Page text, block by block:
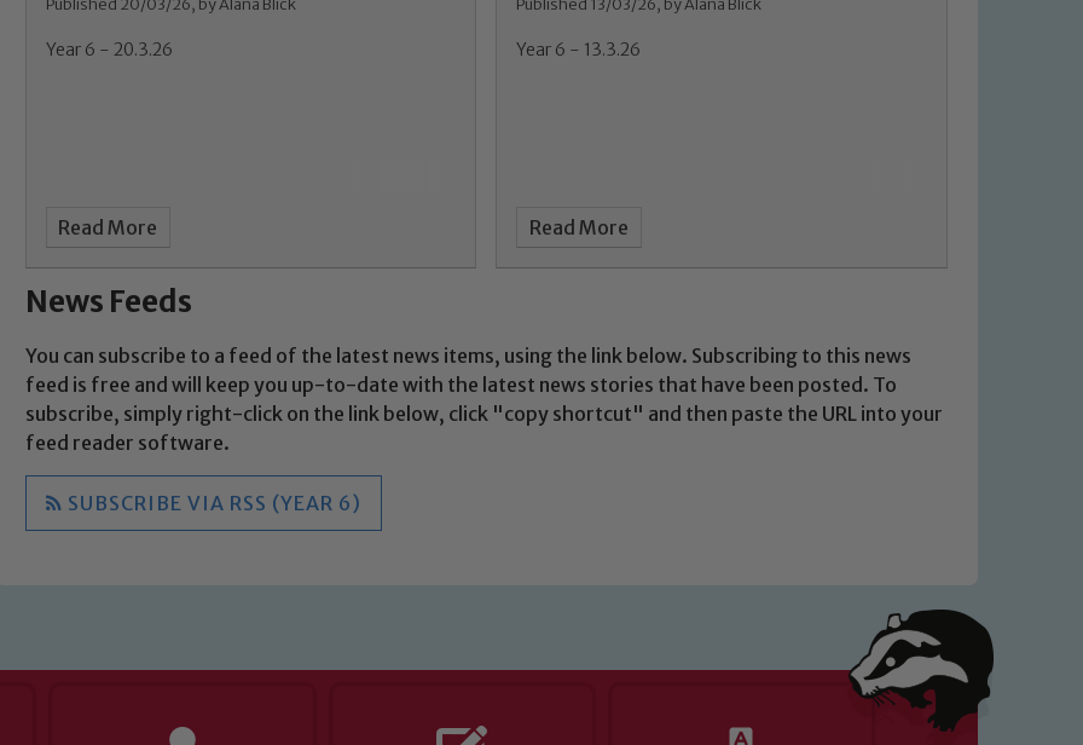
Published 20/03/26, by Alana Blick
Year 6 - 20.3.26
Read More
Published 13/03/26, by Alana Blick
Year 6 - 13.3.26
Read More
News Feeds
You can subscribe to a feed of the latest news items, using the link below. Subscribing to this news
feed is free and will keep you up-to-date with the latest news stories that have been posted. To
subscribe, simply right-click on the link below, click "copy shortcut" and then paste the URL into your
feed reader software.
SUBSCRIBE VIA RSS (YEAR 6)